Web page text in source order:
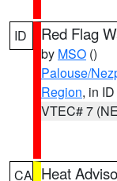
ID Red Flag
by MSO ()
Palouse/
Region, in ID
VTEC# 7
CA Heat